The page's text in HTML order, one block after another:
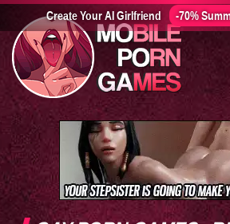
Create Your AI Girlfriend -70%